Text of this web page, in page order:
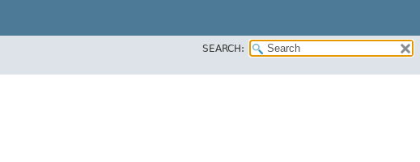
SEARCH: